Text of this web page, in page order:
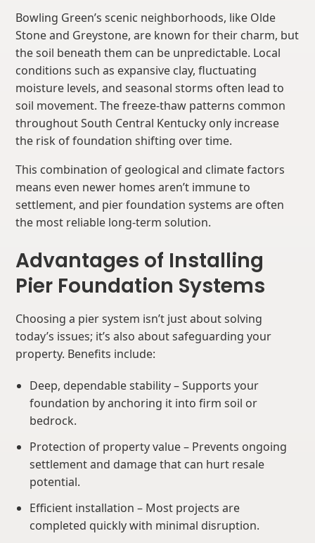
Bowling Green’s scenic neighborhoods, like Olde
Stone and Greystone, are known for their charm, but
the soil beneath them can be unpredictable. Local
conditions such as expansive clay, fluctuating
moisture levels, and seasonal storms often lead to
soil movement. The freeze-thaw patterns common
throughout South Central Kentucky only increase
the risk of foundation shifting over time.
This combination of geological and climate factors
means even newer homes aren’t immune to
settlement, and pier foundation systems are often
the most reliable long-term solution.
Advantages of Installing
Pier Foundation Systems
Choosing a pier system isn’t just about solving
today’s issues; it’s also about safeguarding your
property. Benefits include:
Deep, dependable stability – Supports your
foundation by anchoring it into firm soil or
bedrock.
Protection of property value – Prevents ongoing
settlement and damage that can hurt resale
potential.
Efficient installation – Most projects are
completed quickly with minimal disruption.